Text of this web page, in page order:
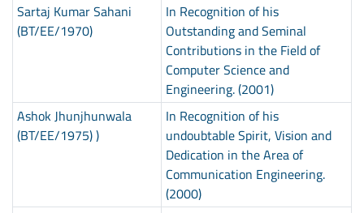
Sartaj Kumar Sahani
(BT/EE/1970)
In Recognition of his
Outstanding and Seminal
Contributions in the Field of
Computer Science and
Engineering. (2001)
Ashok Jhunjhunwala
(BT/EE/1975) )
In Recognition of his
undoubtable Spirit, Vision and
Dedication in the Area of
Communication Engineering.
(2000)